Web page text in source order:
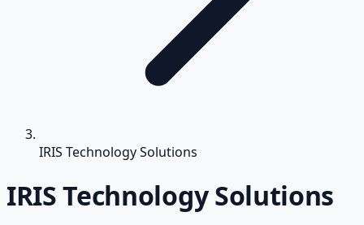
IRIS Technology Solutions
IRIS Technology Solutions